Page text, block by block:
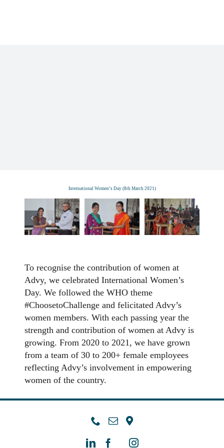
International Women’s Day (8th March 2021)
To recognise the contribution of women at
Advy, we celebrated International Women’s
Day. We followed the WHO theme
#ChoosetoChallenge and felicitated Advy’s
women members. With each passing year the
strength and contribution of women at Advy is
growing. From 2020 to 2021, we have grown
from a team of 30 to 200+ female employees
reflecting Advy’s involvement in empowering
women of the country.